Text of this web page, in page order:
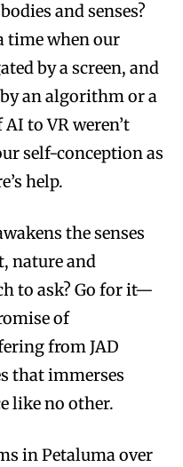
and senses?
time when our
by a screen, and
an algorithm or a
to VR weren’t
self-conception as
help.
the senses
nature and
to ask? Go for it—
of
from JAD
that immerses
like no other.
in Petaluma over